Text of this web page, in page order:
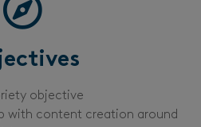
objective
with content creation around